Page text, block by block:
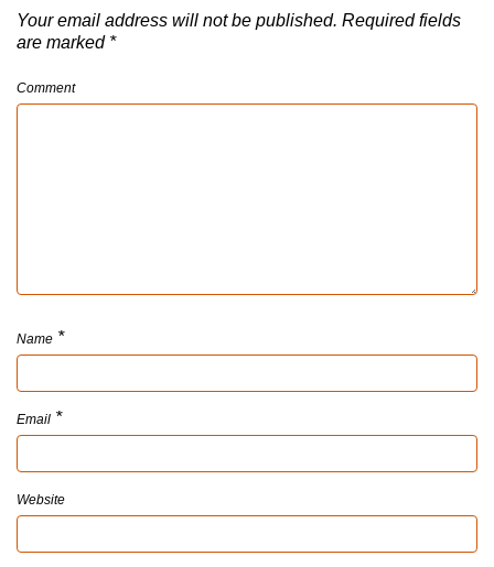
Your email address will not be published. Required fields
are marked *
Comment
Name *
Email *
Website